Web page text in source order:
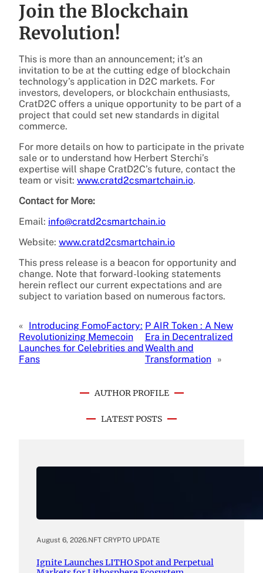
Join the Blockchain
Revolution!
This is more than an announcement; it’s an
invitation to be at the cutting edge of blockchain
technology’s application in D2C markets. For
investors, developers, or blockchain enthusiasts,
CratD2C offers a unique opportunity to be part of a
project that could set new standards in digital
commerce.
For more details on how to participate in the private
sale or to understand how Herbert Sterchi’s
expertise will shape CratD2C’s future, contact the
team or visit: www.cratd2csmartchain.io.
Contact for More:
Email: info@cratd2csmartchain.io
Website: www.cratd2csmartchain.io
This press release is a beacon for opportunity and
change. Note that forward-looking statements
herein reflect our current expectations and are
subject to variation based on numerous factors.
« Introducing FomoFactory:
Revolutionizing Memecoin
Launches for Celebrities and
Fans
P AIR Token : A New
Era in Decentralized
Wealth and
Transformation »
AUTHOR PROFILE
LATEST POSTS
August 6, 2026.NFT CRYPTO UPDATE
Ignite Launches LITHO Spot and Perpetual